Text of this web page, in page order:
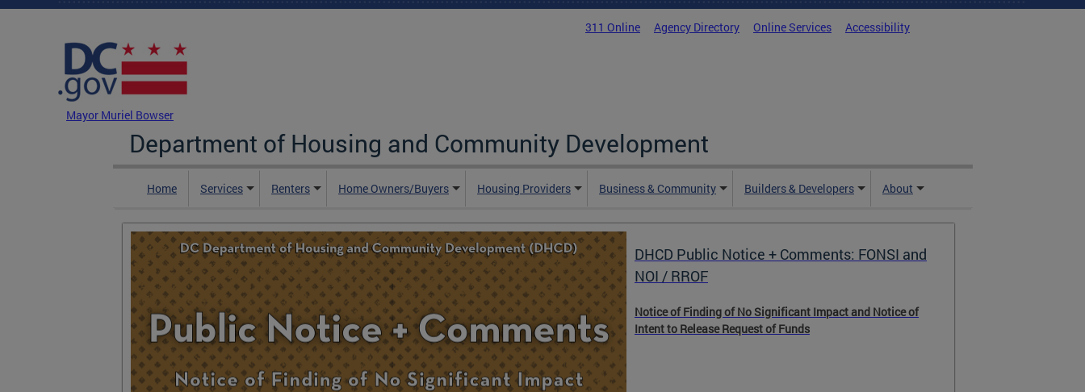
Skip to main content
311 Online Agency Directory Online Services Accessibility
Mayor Muriel Bowser
Department of Housing and Community Development
Home Services Renters Home Owners/Buyers Housing Providers Business & Community Builders & Developers About
DHCD Public Notice + Comments: FONSI and
NOI / RROF
Notice of Finding of No Significant Impact and Notice of
Intent to Release Request of Funds